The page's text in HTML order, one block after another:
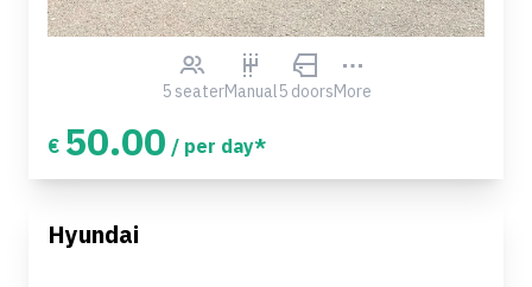
5 seaterManual5 doorsMore
€ 50.00 / per day*
Hyundai